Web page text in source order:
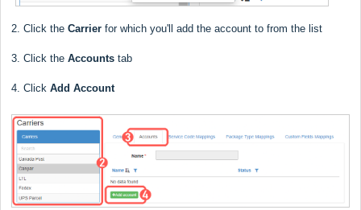
2. Click the Carrier for which you'll add the account to from the list
3. Click the Accounts tab
4. Click Add Account